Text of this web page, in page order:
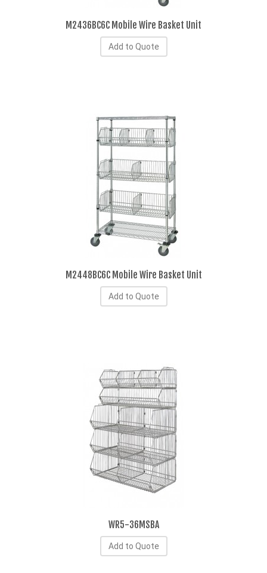
M2436BC6C Mobile Wire Basket Unit
Add to Quote
M2448BC6C Mobile Wire Basket Unit
Add to Quote
WR5-36MSBA
Add to Quote